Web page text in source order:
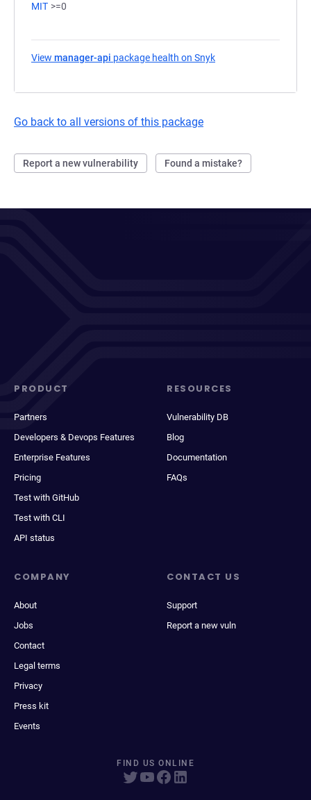
MIT >=0
View manager-api package health on Snyk
Go back to all versions of this package
Report a new vulnerability Found a mistake?
PRODUCT
Partners
Developers & Devops Features
Enterprise Features
Pricing
Test with GitHub
Test with CLI
API status
RESOURCES
Vulnerability DB
Blog
Documentation
FAQs
COMPANY
About
Jobs
Contact
Legal terms
Privacy
Press kit
Events
CONTACT US
Support
Report a new vuln
FIND US ONLINE